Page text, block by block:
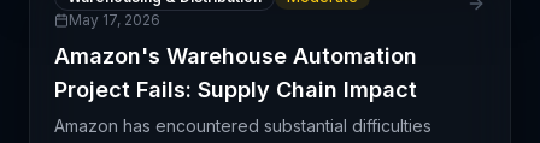
May 17, 2026
Amazon's Warehouse Automation
Project Fails: Supply Chain Impact
Amazon has encountered substantial difficulties